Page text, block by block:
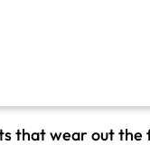
that wear out the